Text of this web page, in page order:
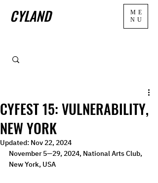
CYLAND
ME
NU
CYFEST 15: VULNERABILITY,
NEW YORK
Updated: Nov 22, 2024
November 5—29, 2024, National Arts Club,
New York, USA